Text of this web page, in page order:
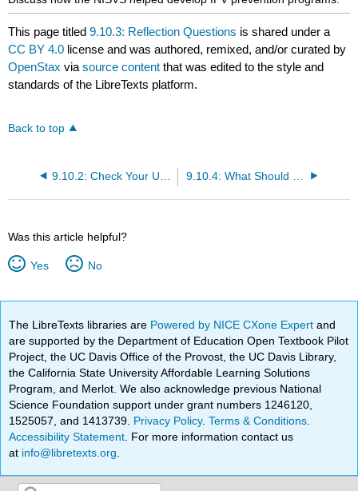
This page titled9.10.3: Reflection Questions is shared under a
CC BY 4.0 license and was authored, remixed, and/or curated by
OpenStax viasource content that was edited to the style and
standards of the LibreTexts platform.
Back to top
Was this article helpful?
Yes No
The LibreTexts libraries are Powered by NICE CXone Expertand
are supported by the Department of Education Open Textbook Pilot
Project, the UC Davis Office of the Provost, the UC Davis Library,
the California State University Affordable Learning Solutions
Program, and Merlot. We also acknowledge previous National
Science Foundation support under grant numbers 1246120,
1525057, and 1413739. Privacy Policy.Terms & Conditions
Accessibility Statement . For more information contact us
at info@libretexts.org